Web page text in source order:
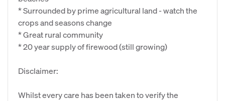
* Surrounded by prime agricultural land - watch the
crops and seasons change
* Great rural community
* 20 year supply of firewood (still growing)
Disclaimer:
Whilst every care has been taken to verify the